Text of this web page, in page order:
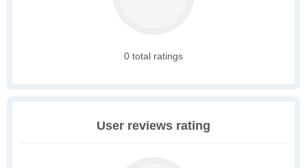
0 total ratings
User reviews rating